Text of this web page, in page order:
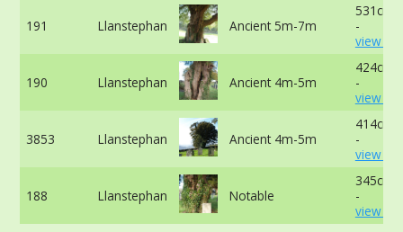
191 Llanstephan Ancient 5m-7m
531cm
-
view
190 Llanstephan Ancient 4m-5m
424cm
-
view
3853 Llanstephan Ancient 4m-5m
414cm
-
view
188 Llanstephan Notable
345cm
-
view